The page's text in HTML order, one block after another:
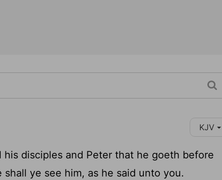
KJV
his disciples and Peter that he goeth before
ye see him, as he said unto you.